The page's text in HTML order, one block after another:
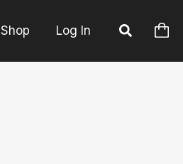
Shop Log In